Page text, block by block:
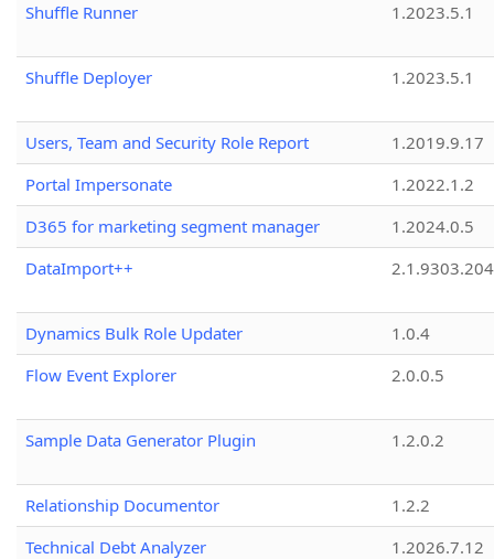
Shuffle Runner 1.2023.5.1
Shuffle Deployer 1.2023.5.1
Users, Team and Security Role Report
1.2019.9.17
Portal Impersonate
1.2022.1.2
D365 for marketing segment manager
1.2024.0.5
DataImport++
Dynamics Bulk Role Updater
1.0.4
Flow Event Explorer
2.0.0.5
Sample Data Generator Plugin 1.2.0.2
Relationship Documentor
1.2.2
Technical Debt Analyzer
1.2026.7.12